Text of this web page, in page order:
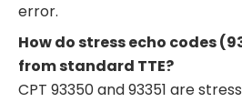
error.
How do stress echo codes
from standard TTE?
CPT 93350 and 93351 are